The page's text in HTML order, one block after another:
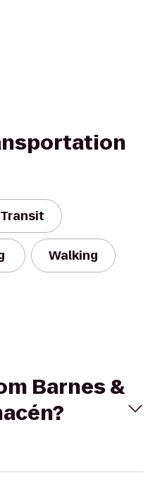
Walking
Barnes &